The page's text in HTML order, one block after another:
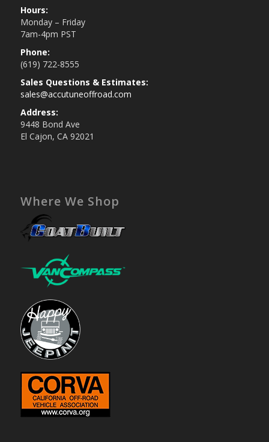
Hours:
Monday – Friday
7am-4pm PST
Phone:
(619) 722-8555
Sales Questions & Estimates:
sales@accutuneoffroad.com
Address:
9448 Bond Ave
El Cajon, CA 92021
Where We Shop